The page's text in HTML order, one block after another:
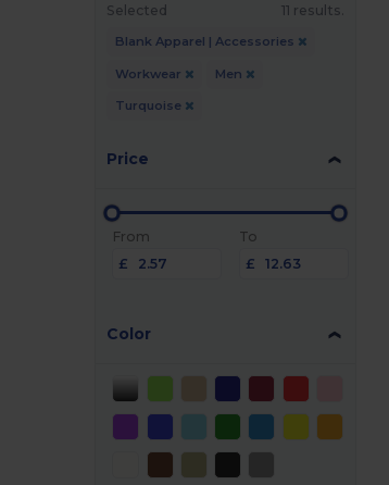
Selected
11 results.
Blank Apparel | Accessories
Workwear Men
Turquoise
Price
From
£
To
£
Color